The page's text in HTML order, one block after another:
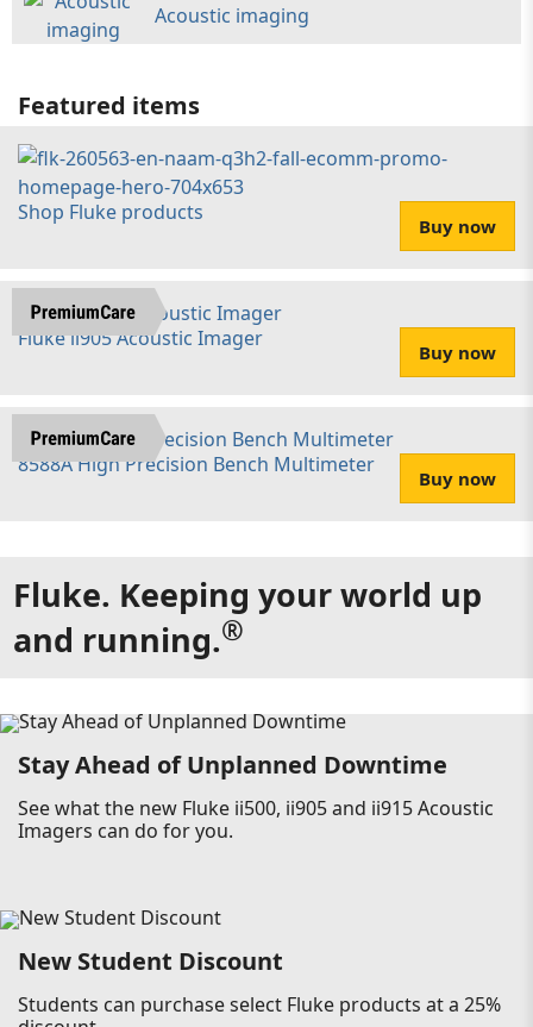
Acoustic imaging
Featured items
Shop Fluke products
Buy now
Fluke ii905 Acoustic Imager
Buy now
8588A High Precision Bench Multimeter
Buy now
Fluke. Keeping your world up
and running.®
Stay Ahead of Unplanned Downtime
See what the new Fluke ii500, ii905 and ii915 Acoustic
Imagers can do for you.
New Student Discount
Students can purchase select Fluke products at a 25%